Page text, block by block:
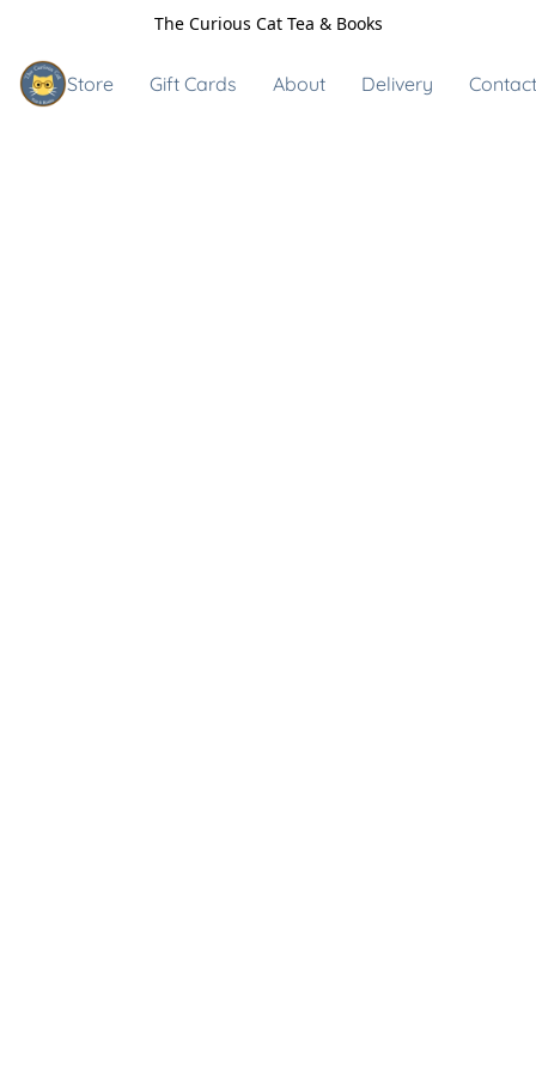
The Curious Cat Tea & Books
Store Gift Cards About Delivery